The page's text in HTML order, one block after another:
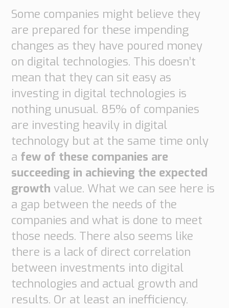
Customs
Transport
Order
based
Collaboration
VMI
Construction
What
are
your
needs?
Some companies might believe they
are prepared for these impending
changes as they have poured money
on digital technologies. This doesn’t
mean that they can sit easy as
investing in digital technologies is
nothing unusual. 85% of companies
are investing heavily in digital
technology but at the same time only
a few of these companies are
succeeding in achieving the expected
growth value. What we can see here is
a gap between the needs of the
companies and what is done to meet
those needs. There also seems like
there is a lack of direct correlation
between investments into digital
technologies and actual growth and
results. Or at least an inefficiency.